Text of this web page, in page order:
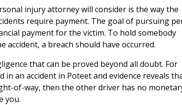
injury attorney will consider is the way the
require payment. The goal of pursuing
payment for the victim. To hold somebody
accident, a breach should have occurred.
that can be proved beyond all doubt. For
in an accident in Poteet and evidence reveals
of-way, then the other driver has no
you.